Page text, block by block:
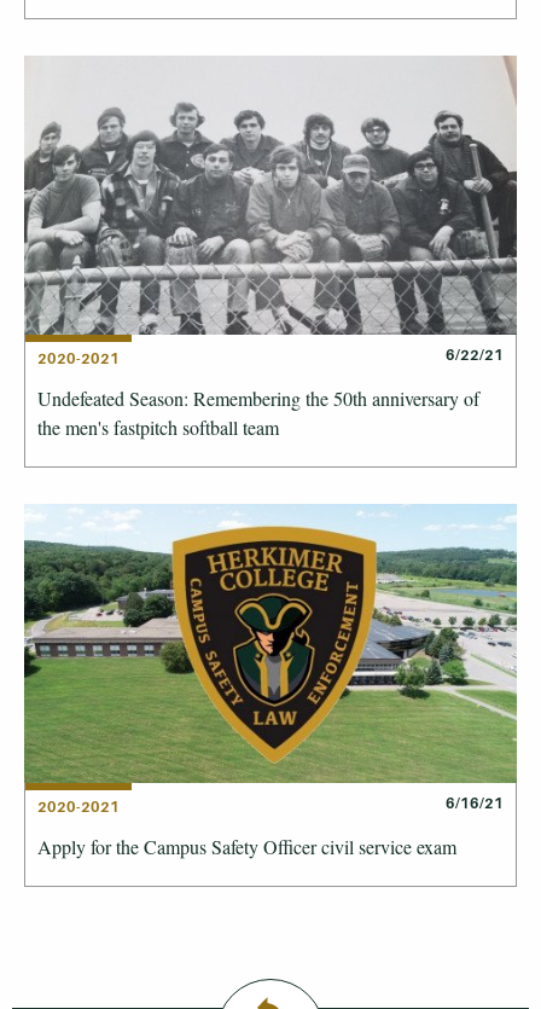
2020-2021 6/22/21
Undefeated Season: Remembering the 50th anniversary of
the men's fastpitch softball team
2020-2021 6/16/21
Apply for the Campus Safety Officer civil service exam